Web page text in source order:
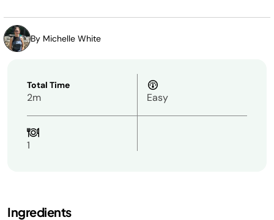
By Michelle White
Total Time
2m Easy
1
Ingredients